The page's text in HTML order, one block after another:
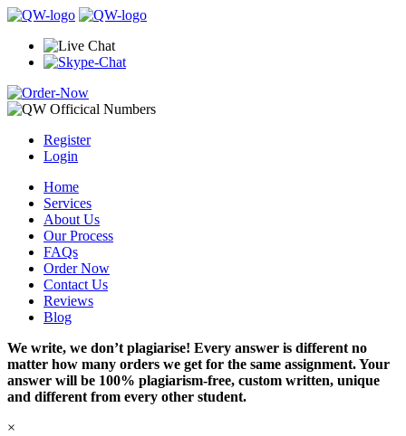
Register
Login
Home
Services
About Us
Our Process
FAQs
Order Now
Contact Us
Reviews
Blog
We write, we don’t plagiarise! Every answer is different no
matter how many orders we get for the same assignment. Your
answer will be 100% plagiarism-free, custom written, unique
and different from every other student.
×